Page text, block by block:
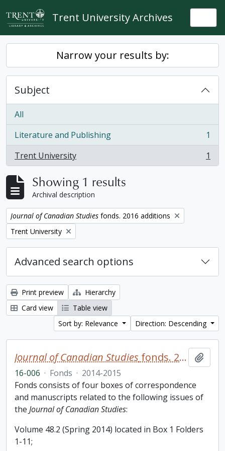
Skip to main content
Trent University Archives
Narrow your results by:
Subject
All
Literature and Publishing
, 1 results
1
Trent University
, 1 results 1
Showing 1 results
Archival description
Remove filter:
Journal of Canadian Studies fonds. 2016 additions
Remove filter:
Trent University
Advanced search options
Print preview
Hierarchy
Card view
Table view
Sort by: Relevance
Direction: Descending
Journal of Canadian Studies fonds. 2016 additions
16-006 · Fonds · 2014-2015
Fonds consists of four boxes of correspondence
and manuscripts related to the following issues of
the Journal of Canadian Studies:
Volume 48.2 (Spring 2014) located in Box 1 Folders
1-11;